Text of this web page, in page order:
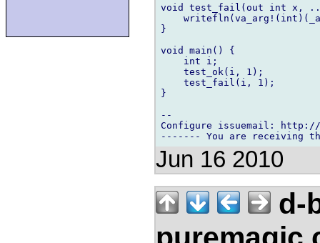
void test_fail(out int x,
}
void main() {
    int i;
    test_ok(i, 1);
    test_fail(i, 1);
}
--
Configure issuemail: http://
Jun 16 2010
d-